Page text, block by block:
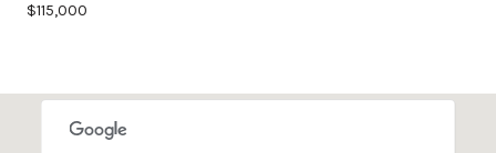
$115,000